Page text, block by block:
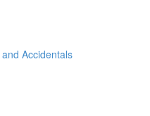
Accidentals